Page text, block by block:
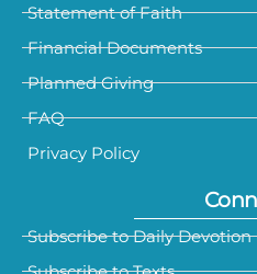
Statement of Faith
Financial Documents
Planned Giving
FAQ
Privacy Policy
Subscribe to Daily Devotion